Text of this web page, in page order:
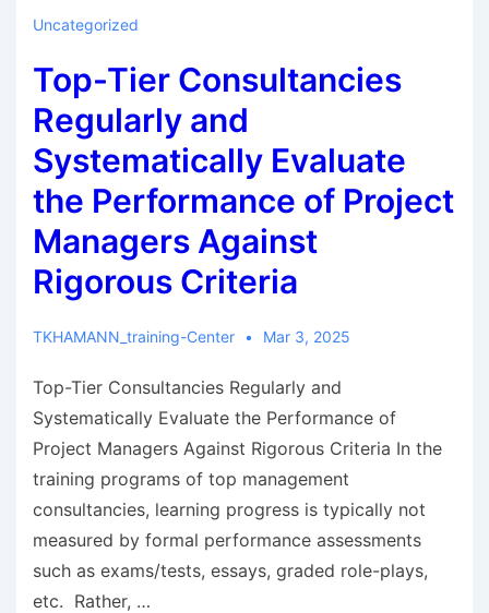
Uncategorized
Top-Tier Consultancies
Regularly and
Systematically Evaluate
the Performance of Project
Managers Against
Rigorous Criteria
TKHAMANN_training-Center Mar 3, 2025
Top-Tier Consultancies Regularly and
Systematically Evaluate the Performance of
Project Managers Against Rigorous Criteria In the
training programs of top management
consultancies, learning progress is typically not
measured by formal performance assessments
such as exams/tests, essays, graded role-plays,
etc. Rather, …